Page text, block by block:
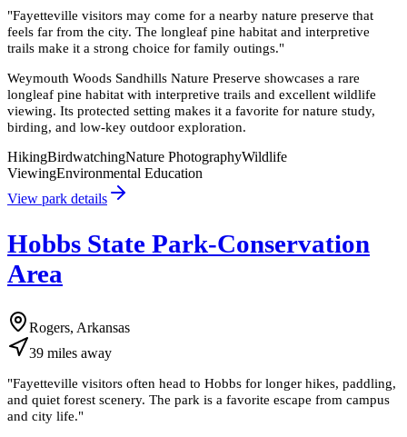
"Fayetteville visitors may come for a nearby nature preserve that
feels far from the city. The longleaf pine habitat and interpretive
trails make it a strong choice for family outings."
Weymouth Woods Sandhills Nature Preserve showcases a rare
longleaf pine habitat with interpretive trails and excellent wildlife
viewing. Its protected setting makes it a favorite for nature study,
birding, and low-key outdoor exploration.
HikingBirdwatchingNature PhotographyWildlife
ViewingEnvironmental Education
View park details
Hobbs State Park-Conservation
Area
Rogers, Arkansas
39 miles away
"Fayetteville visitors often head to Hobbs for longer hikes, paddling,
and quiet forest scenery. The park is a favorite escape from campus
and city life."